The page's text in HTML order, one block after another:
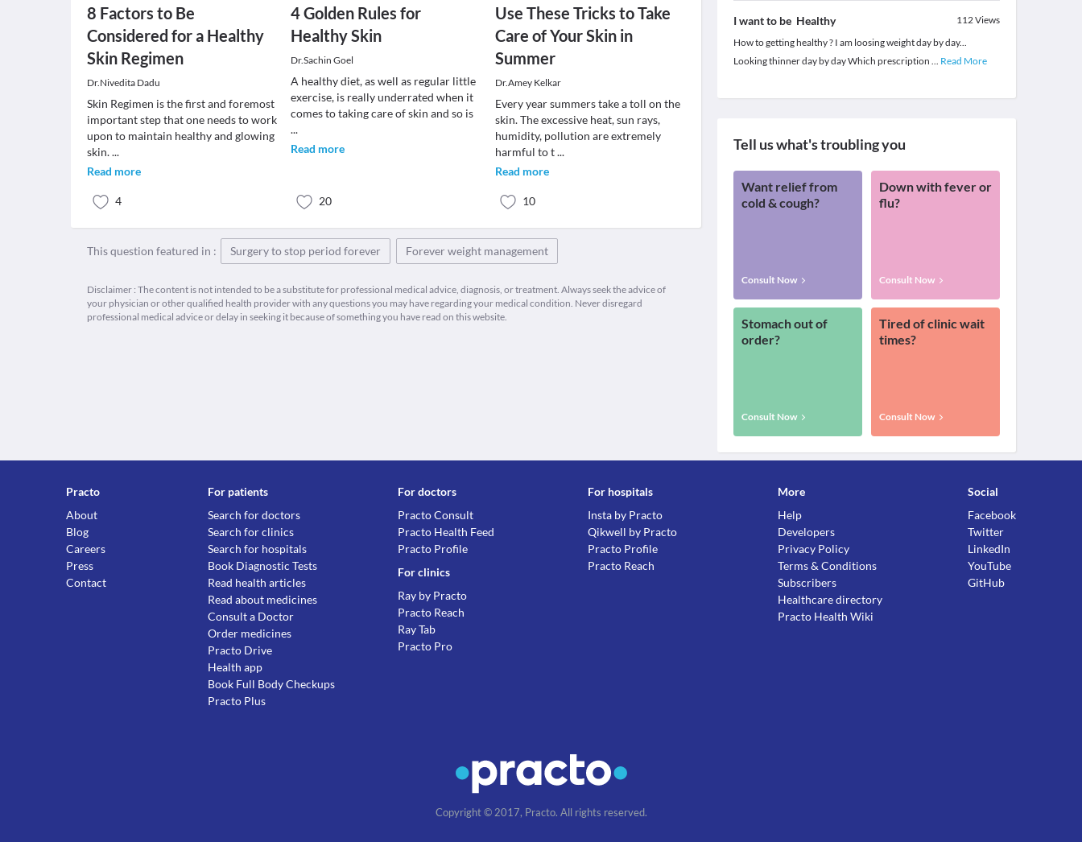
8 Factors to Be
Considered for a Healthy
Skin Regimen
Dr.Nivedita Dadu
Skin Regimen is the first and foremost
important step that one needs to work
upon to maintain healthy and glowing
skin....
Read more
4
4 Golden Rules for
Healthy Skin
Dr.Sachin Goel
A healthy diet, as well as regular little
exercise, is really underrated when it
comes to taking care of skin and so is
...
Read more
20
Use These Tricks to Take
Care of Your Skin in
Summer
Dr.Amey Kelkar
Every year summers take a toll on the
skin. The excessive heat, sun rays,
humidity, pollution are extremely
harmful to t...
Read more
10
This question featured in : Surgery to stop period forever Forever weight management
Disclaimer : The content is not intended to be a substitute for professional medical advice, diagnosis, or treatment. Always seek the advice of
your physician or other qualified health provider with any questions you may have regarding your medical condition. Never disregard
professional medical advice or delay in seeking it because of something you have read on this website.
I want to be Healthy 112Views
How to getting healthy ? I am loosing weight day by day...
Looking thinner day by day Which prescription ... Read More
Tell us what's troubling you
Want relief from
cold & cough?
Consult Now
Down with fever or
flu?
Consult Now
Stomach out of
order?
Consult Now
Tired of clinic wait
times?
Consult Now
Practo
About
Blog
Careers
Press
Contact
For patients
Search for doctors
Search for clinics
Search for hospitals
Book Diagnostic Tests
Read health articles
Read about medicines
Consult a Doctor
Order medicines
Practo Drive
Health app
Book Full Body Checkups
Practo Plus
For doctors
Practo Consult
Practo Health Feed
Practo Profile
For clinics
Ray by Practo
Practo Reach
Ray Tab
Practo Pro
For hospitals
Insta by Practo
Qikwell by Practo
Practo Profile
Practo Reach
More
Help
Developers
Privacy Policy
Terms & Conditions
Subscribers
Healthcare directory
Practo Health Wiki
Social
Facebook
Twitter
LinkedIn
YouTube
GitHub
Copyright © 2017, Practo. All rights reserved.